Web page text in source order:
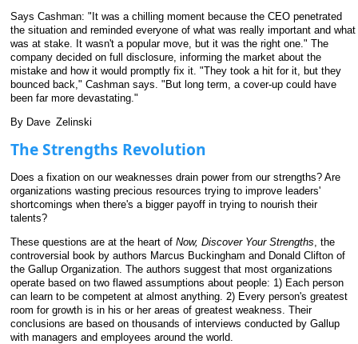
Says Cashman: "It was a chilling moment because the CEO penetrated
the situation and reminded everyone of what was really important and what
was at stake. It wasn't a popular move, but it was the right one." The
company decided on full disclosure, informing the market about the
mistake and how it would promptly fix it. "They took a hit for it, but they
bounced back," Cashman says. "But long term, a cover-up could have
been far more devastating."
By Dave Zelinski
The Strengths Revolution
Does a fixation on our weaknesses drain power from our strengths? Are
organizations wasting precious resources trying to improve leaders'
shortcomings when there's a bigger payoff in trying to nourish their
talents?
These questions are at the heart of Now, Discover Your Strengths , the
controversial book by authors Marcus Buckingham and Donald Clifton of
the Gallup Organization. The authors suggest that most organizations
operate based on two flawed assumptions about people: 1) Each person
can learn to be competent at almost anything. 2) Every person's greatest
room for growth is in his or her areas of greatest weakness. Their
conclusions are based on thousands of interviews conducted by Gallup
with managers and employees around the world.